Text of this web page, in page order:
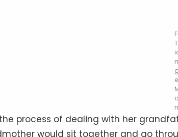
n
e
o
process of dealing with her
would sit together and go